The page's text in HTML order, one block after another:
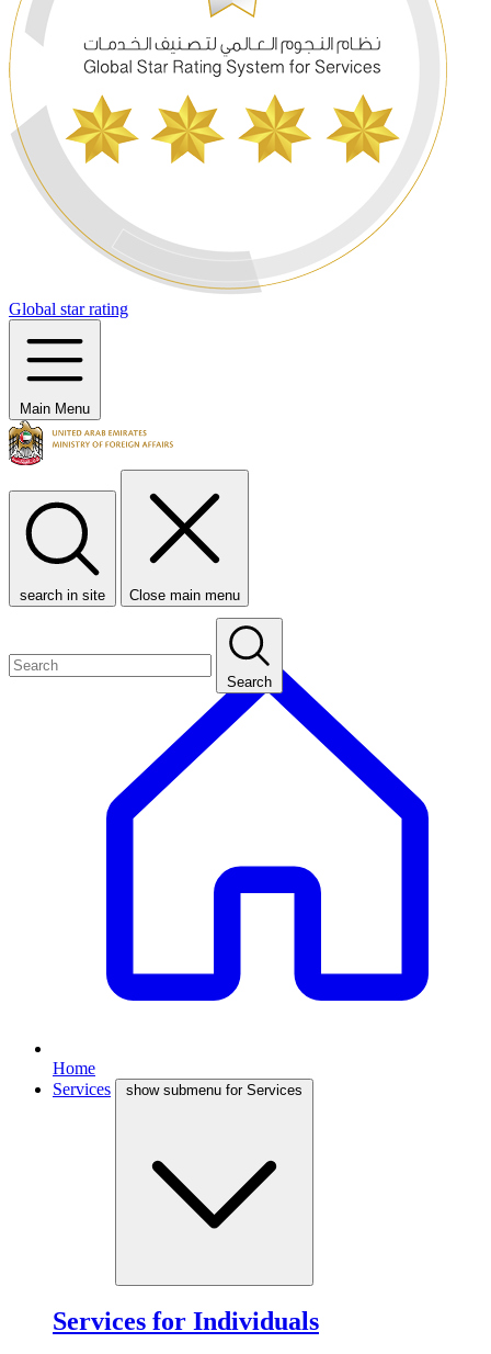
Global star rating
Main Menu
search in site Close main menu
Search
Home
Services
show submenu for Services
Services for Individuals